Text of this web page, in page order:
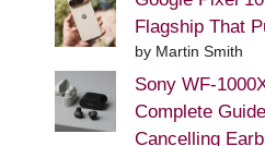
Flagship That
by Martin Smith
Sony WF-
Complete
Cancelling